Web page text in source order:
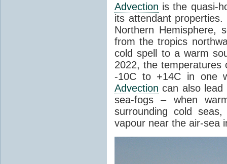
Advection is the quasi-
its attendant
Northern Hemisphere,
from the tropics
cold spell to a warm
2022, the
-10C to +14C in one
Advection can also lead
sea-fogs – when
surrounding cold
vapour near the air-sea